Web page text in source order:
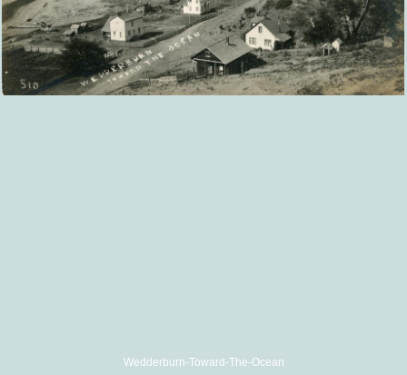
Wedderburn-Toward-The-Ocean